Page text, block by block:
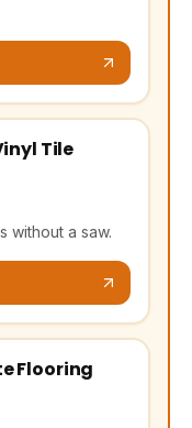
Tile
without a saw.
affiliate link)
Flooring
affiliate link)